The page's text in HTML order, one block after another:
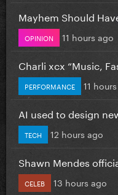
Mayhem Should
OPINION 11 hours ago
Charli xcx “Music,
PERFORMANCE 11
AI used to design
TECH 12 hours ago
Shawn Mendes
CELEB 13 hours ago